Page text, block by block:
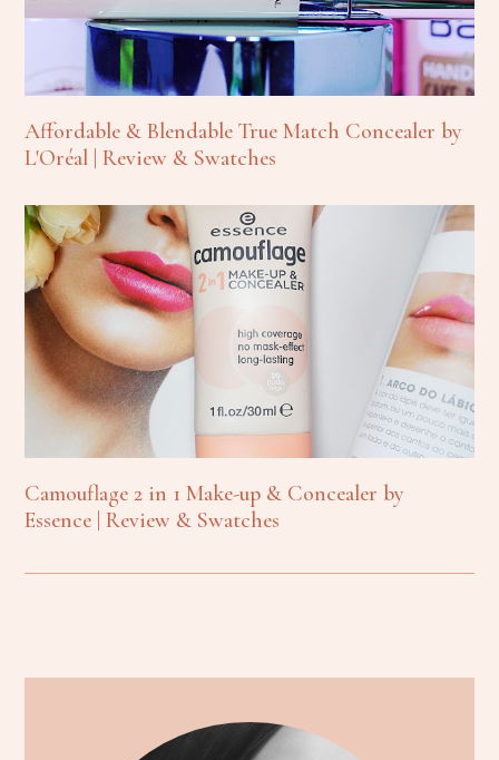
Affordable & Blendable True Match Concealer by
L'Oréal | Review & Swatches
Camouflage 2 in 1 Make-up & Concealer by
Essence | Review & Swatches